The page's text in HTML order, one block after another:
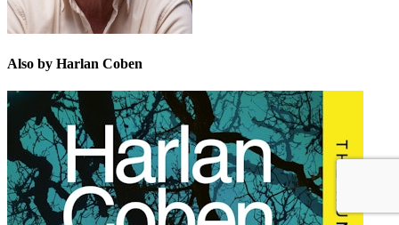
Also by Harlan Coben